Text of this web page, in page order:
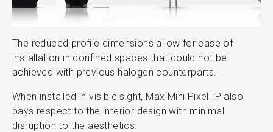
The reduced profile dimensions allow for ease of
installation in confined spaces that could not be
achieved with previous halogen counterparts.
When installed in visible sight, Max Mini Pixel IP also
pays respect to the interior design with minimal
disruption to the aesthetics.